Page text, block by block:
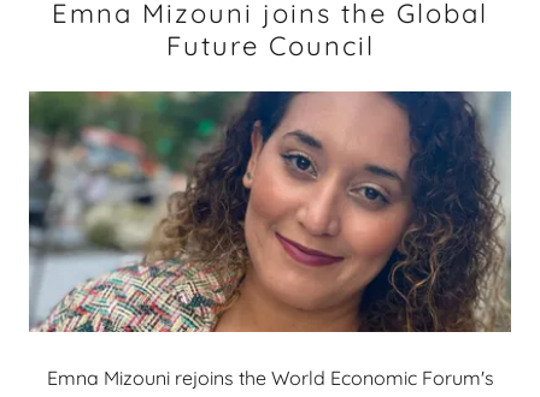
Emna Mizouni joins the Global
Future Council
Emna Mizouni rejoins the World Economic Forum's